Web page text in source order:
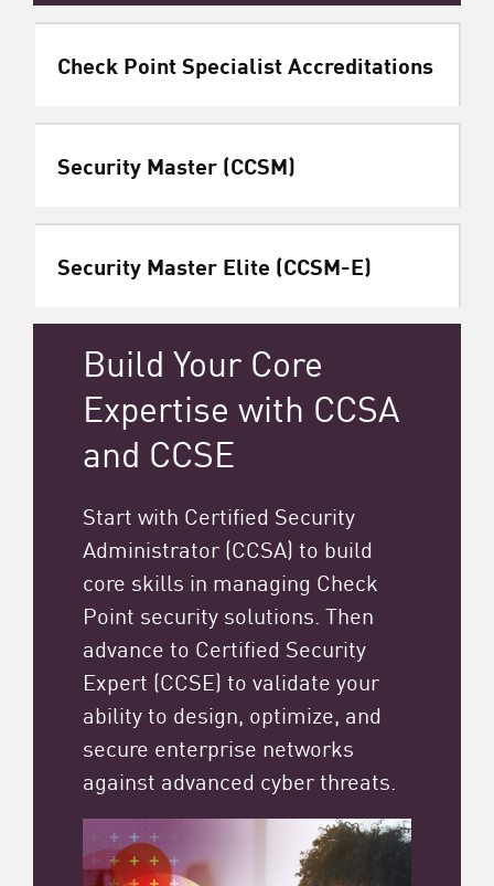
Check Point Specialist Accreditations
Security Master (CCSM)
Security Master Elite (CCSM-E)
Build Your Core
Expertise with CCSA
and CCSE
Start with Certified Security
Administrator (CCSA) to build
core skills in managing Check
Point security solutions. Then
advance to Certified Security
Expert (CCSE) to validate your
ability to design, optimize, and
secure enterprise networks
against advanced cyber threats.